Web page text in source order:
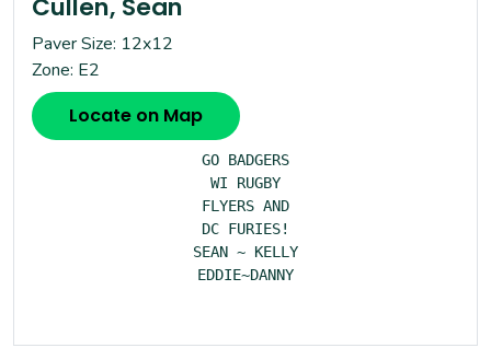
Cullen, Sean
Paver Size: 12x12
Zone: E2
Locate on Map
GO BADGERS
WI RUGBY
FLYERS AND
DC FURIES!
SEAN ~ KELLY
EDDIE~DANNY